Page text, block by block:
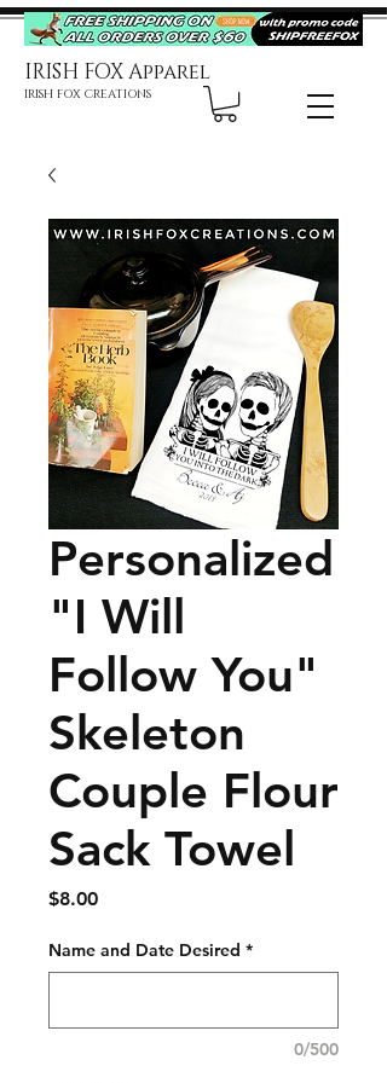
IRISH FOX Apparel
IRISH FOX CREATIONS
Personalized
"I Will
Follow You"
Skeleton
Couple Flour
Sack Towel
$8.00Price
Name and Date Desired *
0/500